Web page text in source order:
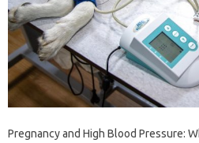
Pregnancy and High Blood Pressure: